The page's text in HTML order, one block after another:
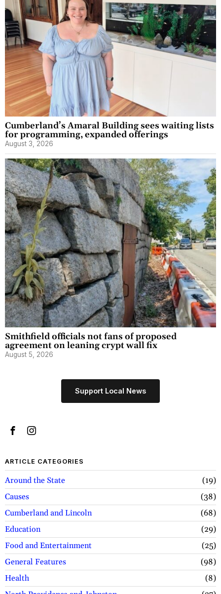
Cumberland’s Amaral Building sees waiting lists
for programming, expanded offerings
August 3, 2026
Smithfield officials not fans of proposed
agreement on leaning crypt wall fix
August 5, 2026
Support Local News
ARTICLE CATEGORIES
Around the State
19
Causes
38
Cumberland and Lincoln
68
Education
29
Food and Entertainment
25
General Features
98
Health
8